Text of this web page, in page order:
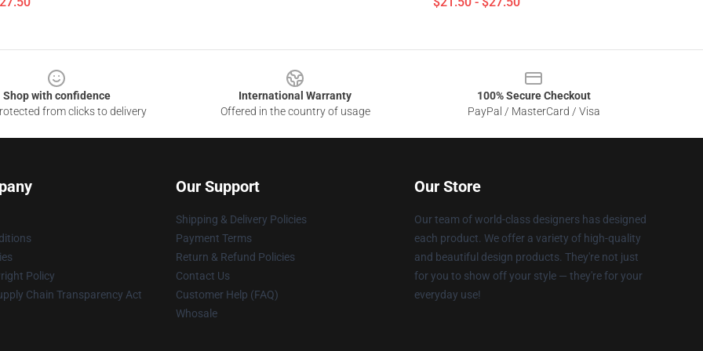
Shop with confidence
from clicks to delivery
International Warranty
Offered in the country of usage
100% Secure Checkout
PayPal / MasterCard / Visa
Policy
Chain Transparency Act
Our Support
Shipping & Delivery Policies
Payment Terms
Return & Refund Policies
Contact Us
Customer Help (FAQ)
Whosale
Our Store
Our team of world-class designers has designed
each product. We offer a variety of high-quality
and beautiful design products. They're not just
for you to show off your style — they're for your
everyday use!